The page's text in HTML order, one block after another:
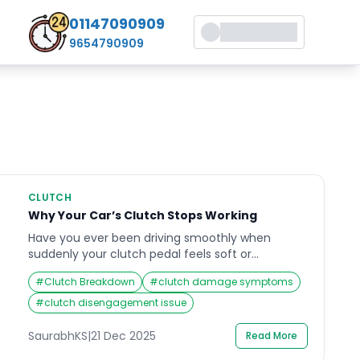
01147090909
9654790909
CLUTCH
Why Your Car’s Clutch Stops Working
Have you ever been driving smoothly when
suddenly your clutch pedal feels soft or
unresponsive? That moment of panic is
something every driver dreads. When your clutch
not working properly, it can bring your vehicle to
a halt and leave you stranded. The clutch
system is vital for seamless gear transitions, and
#Clutch Breakdown #clutch damage symptoms
#clutch disengagement issue
SaurabhKS|21 Dec 2025 Read More